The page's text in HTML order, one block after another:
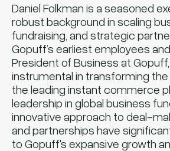
Daniel Folkman is a seasoned
robust background in scaling
fundraising, and strategic
Gopuff’s earliest employees
President of Business at
instrumental in transforming
the leading instant commerce
leadership in global business
innovative approach to deal-
and partnerships have
to Gopuff's expansive growth